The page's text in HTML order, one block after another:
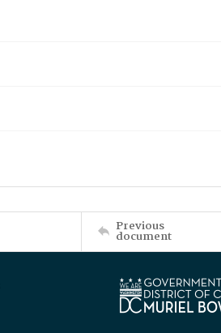
Previous
document